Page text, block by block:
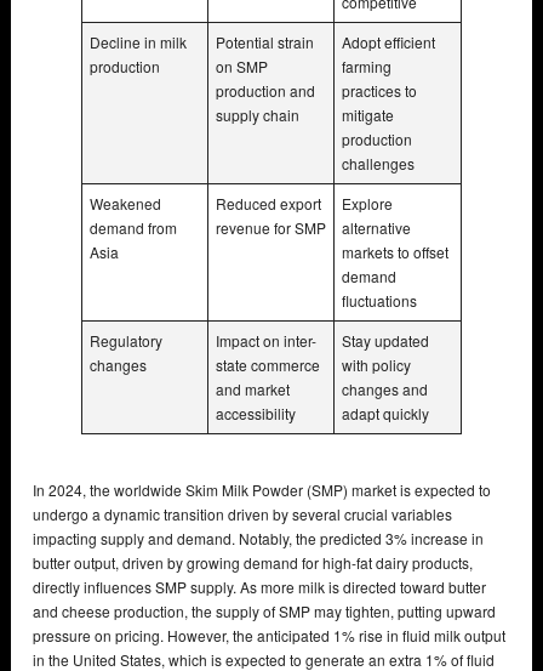
Decline in milk
production
Potential strain
on SMP
production and
supply chain
Adopt efficient
farming
practices to
mitigate
production
challenges
Weakened
demand from
Asia
Reduced export
revenue for SMP
Explore
alternative
markets to offset
demand
fluctuations
Regulatory
changes
Impact on inter-
state commerce
and market
accessibility
Stay updated
with policy
changes and
adapt quickly
In 2024, the worldwide Skim Milk Powder (SMP) market is expected to
undergo a dynamic transition driven by several crucial variables
impacting supply and demand. Notably, the predicted 3% increase in
butter output, driven by growing demand for high-fat dairy products,
directly influences SMP supply. As more milk is directed toward butter
and cheese production, the supply of SMP may tighten, putting upward
pressure on pricing. However, the anticipated 1% rise in fluid milk output
in the United States, which is expected to generate an extra 1% of fluid